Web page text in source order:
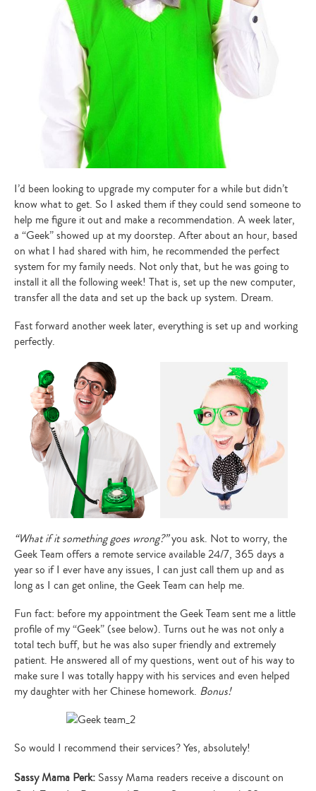
I’d been looking to upgrade my computer for a while but didn’t
know what to get. So I asked them if they could send someone to
help me figure it out and make a recommendation. A week later,
a “Geek” showed up at my doorstep. After about an hour, based
on what I had shared with him, he recommended the perfect
system for my family needs. Not only that, but he was going to
install it all the following week! That is, set up the new computer,
transfer all the data and set up the back up system. Dream.
Fast forward another week later, everything is set up and working
perfectly.
“What if it something goes wrong?”you ask. Not to worry, the
Geek Team offers a remote service available 24/7, 365 days a
year so if I ever have any issues, I can just call them up and as
long as I can get online, the Geek Team can help me.
Fun fact: before my appointment the Geek Team sent me a little
profile of my “Geek” (see below). Turns out he was not only a
total tech buff, but he was also super friendly and extremely
patient. He answered all of my questions, went out of his way to
make sure I was totally happy with his services and even helped
my daughter with her Chinese homework. Bonus!
So would I recommend their services? Yes, absolutely!
Sassy Mama Perk: Sassy Mama readers receive a discount on